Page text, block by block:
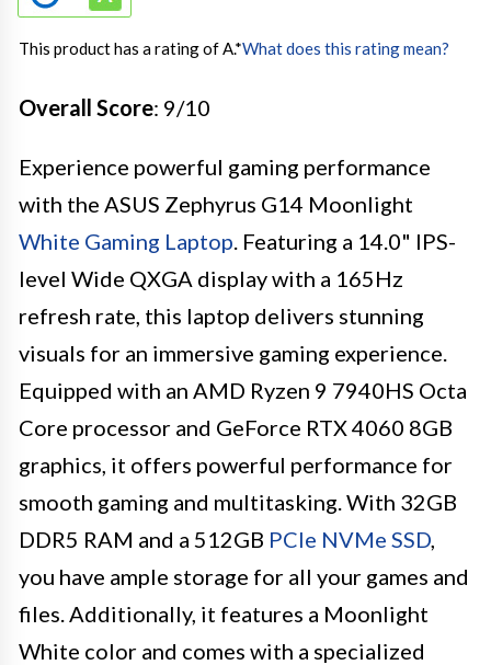
This product has a rating of A.*What does this rating mean?
Overall Score: 9/10
Experience powerful gaming performance
with the ASUS Zephyrus G14 Moonlight
White Gaming Laptop . Featuring a 14.0" IPS-
level Wide QXGA display with a 165Hz
refresh rate, this laptop delivers stunning
visuals for an immersive gaming experience.
Equipped with an AMD Ryzen 9 7940HS Octa
Core processor and GeForce RTX 4060 8GB
graphics, it offers powerful performance for
smooth gaming and multitasking. With 32GB
DDR5 RAM and a 512GB PCIe NVMe SSD
you have ample storage for all your games and
files. Additionally, it features a Moonlight
White color and comes with a specialized